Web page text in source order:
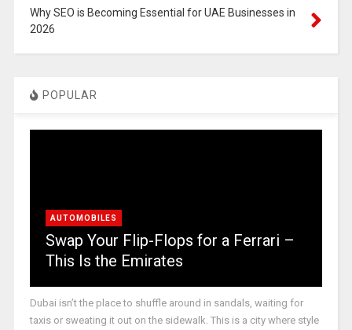
Why SEO is Becoming Essential for UAE Businesses in
2026
POPULAR
AUTOMOBILES
Swap Your Flip-Flops for a Ferrari –
This Is the Emirates
Dubai isn’t the place to shuffle around in sandals, waiting for
taxis or sweating it out on the sidewalk. This is a city where style